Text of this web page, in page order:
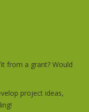
from a grant? Would
project ideas,